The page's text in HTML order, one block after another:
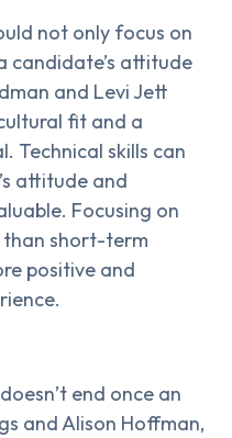
not only focus on
candidate’s attitude
and Levi Jett
fit and a
Technical skills can
attitude and
Focusing on
short-term
positive and
end once an
and Alison Hoffman,